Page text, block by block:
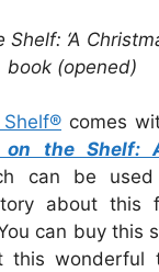
Shelf: ‘A
book (opened)
comes
on the Shelf:
can be
about this
can buy this
this wonderful